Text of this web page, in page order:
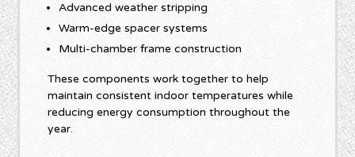
Advanced weather stripping
Warm-edge spacer systems
Multi-chamber frame construction
These components work together to help
maintain consistent indoor temperatures while
reducing energy consumption throughout the
year.